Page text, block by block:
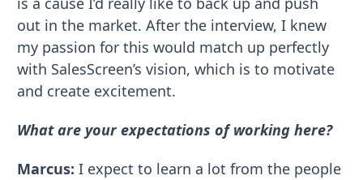
out in the market. After the interview, I knew
my passion for this would match up perfectly
with SalesScreen’s vision, which is to motivate
and create excitement.
What are your expectations of working here?
Marcus: I expect to learn a lot from the people